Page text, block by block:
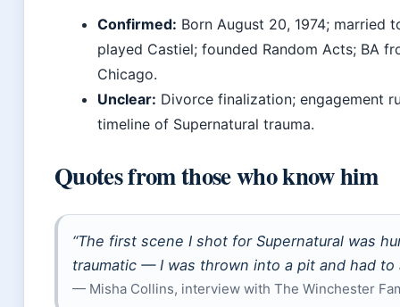
Confirmed: Born August 20, 1974; married
played Castiel; founded Random Acts; BA
Chicago.
Unclear: Divorce finalization; engagement
timeline of Supernatural trauma.
Quotes from those who know him
“The first scene I shot for Supernatural was
traumatic — I was thrown into a pit and had to
— Misha Collins, interview with The Winchester